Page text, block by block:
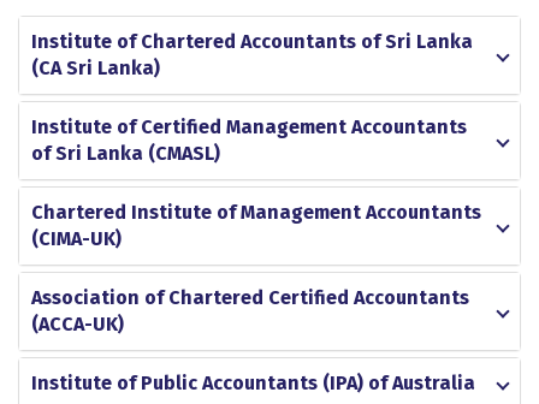
Institute of Chartered Accountants of Sri Lanka
(CA Sri Lanka)
Institute of Certified Management Accountants
of Sri Lanka (CMASL)
Chartered Institute of Management Accountants
(CIMA-UK)
Association of Chartered Certified Accountants
(ACCA-UK)
Institute of Public Accountants (IPA) of Australia